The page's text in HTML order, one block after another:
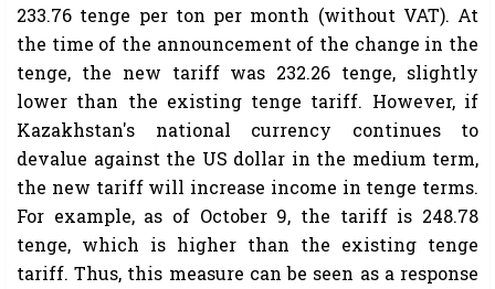
233.76 tenge per ton per month (without VAT). At
the time of the announcement of the change in the
tenge, the new tariff was 232.26 tenge, slightly
lower than the existing tenge tariff. However, if
Kazakhstan's national currency continues to
devalue against the US dollar in the medium term,
the new tariff will increase income in tenge terms.
For example, as of October 9, the tariff is 248.78
tenge, which is higher than the existing tenge
tariff. Thus, this measure can be seen as a response